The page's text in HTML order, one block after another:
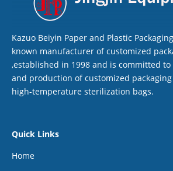
Kazuo Beiyin Paper and Plastic
known manufacturer of customized
,established in 1998 and is committed
and production of customized
high-temperature sterilization bags.
Quick Links
Home